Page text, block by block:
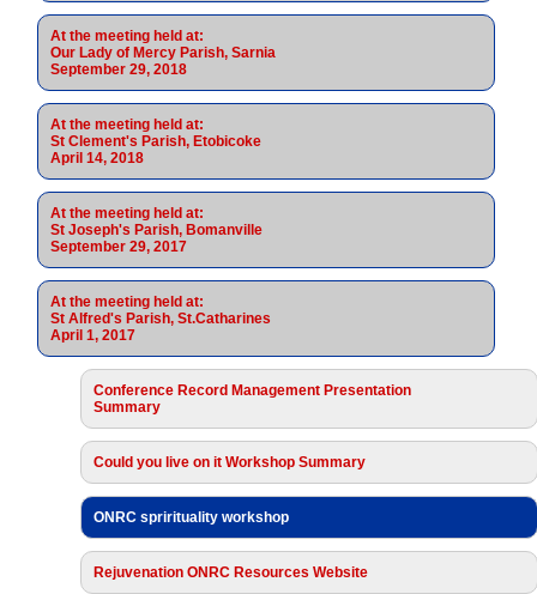
At the meeting held at:
Our Lady of Mercy Parish, Sarnia
September 29, 2018
At the meeting held at:
St Clement's Parish, Etobicoke
April 14, 2018
At the meeting held at:
St Joseph's Parish, Bomanville
September 29, 2017
At the meeting held at:
St Alfred's Parish, St.Catharines
April 1, 2017
Conference Record Management Presentation
Summary
Could you live on it Workshop Summary
ONRC sprirituality workshop
Rejuvenation ONRC Resources Website